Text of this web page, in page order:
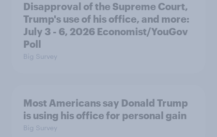
Disapproval of the Supreme Court,
Trump's use of his office, and more:
July 3 - 6, 2026 Economist/YouGov
Poll
Big Survey
Most Americans say Donald Trump
is using his office for personal gain
Big Survey